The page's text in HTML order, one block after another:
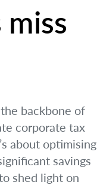
backbone of
corporate tax
about optimising
savings
shed light on